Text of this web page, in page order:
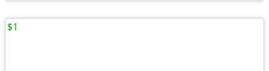
$1